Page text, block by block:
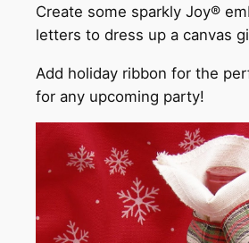
Create some sparkly Joy®
letters to dress up a canvas
Add holiday ribbon for the
for any upcoming party!